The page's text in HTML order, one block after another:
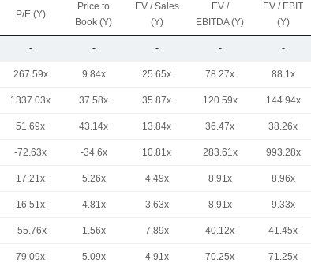
P/E (Y)
Price to
Book (Y)
EV / Sales
(Y)
EV /
EBITDA (Y)
EV / EBIT
(Y)
- - - - -
267.59x 9.84x 25.65x 78.27x 88.1x
1337.03x 37.58x 35.87x 120.59x 144.94x
51.69x 43.14x 13.84x 36.47x 38.26x
-72.63x -34.6x 10.81x 283.61x 993.28x
17.21x 5.26x 4.49x 8.91x 8.96x
16.51x 4.81x 3.63x 8.91x 9.33x
-55.76x 1.56x 7.89x 40.12x 41.45x
79.09x 5.09x 4.91x 70.25x 71.25x